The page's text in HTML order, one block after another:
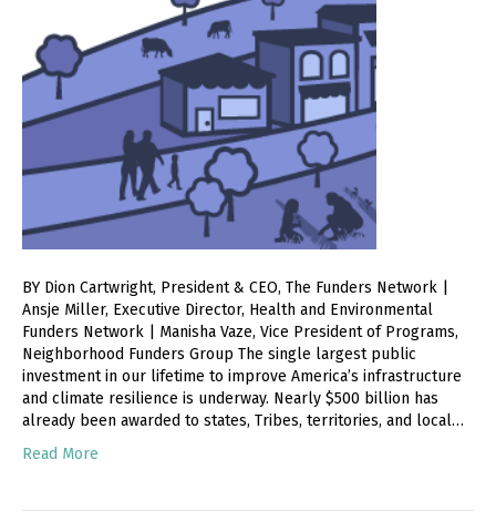
BY Dion Cartwright, President & CEO, The Funders Network |
Ansje Miller, Executive Director, Health and Environmental
Funders Network | Manisha Vaze, Vice President of Programs,
Neighborhood Funders Group The single largest public
investment in our lifetime to improve America’s infrastructure
and climate resilience is underway. Nearly $500 billion has
already been awarded to states, Tribes, territories, and local…
Read More